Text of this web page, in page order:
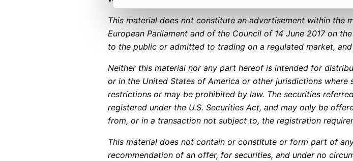
This material does not constitute an advertisement within the
European Parliament and of the Council of 14 June 2017 on
to the public or admitted to trading on a regulated market,
Neither this material nor any part hereof is intended for
or in the United States of America or other jurisdictions
restrictions or may be prohibited by law. The securities
registered under the U.S. Securities Act, and may only be
from, or in a transaction not subject to, the registration
This material does not contain or constitute or form part of
recommendation of an offer, for securities, and under no